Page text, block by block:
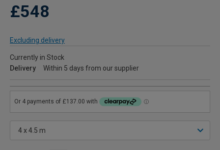
£548
Excluding delivery
Currently in Stock
Delivery
Within 5 days from our supplier